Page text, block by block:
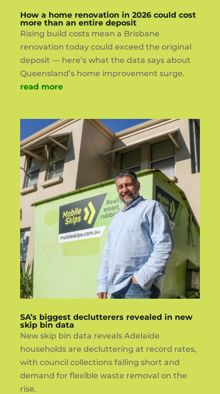
How a home renovation in 2026 could cost
more than an entire deposit
Rising build costs mean a Brisbane
renovation today could exceed the original
deposit — here’s what the data says about
Queensland’s home improvement surge.
read more
SA’s biggest declutterers revealed in new
skip bin data
New skip bin data reveals Adelaide
households are decluttering at record rates,
with council collections falling short and
demand for flexible waste removal on the
rise.